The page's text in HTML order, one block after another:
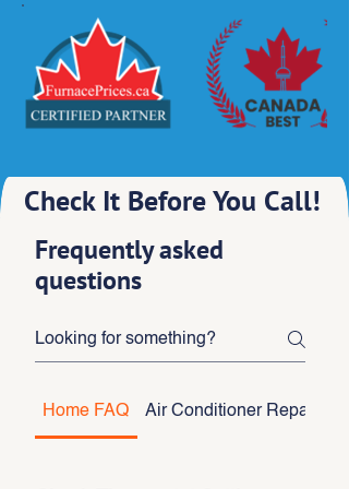
Check It Before You Call!
Frequently asked
questions
Home FAQ Air Conditioner Repair